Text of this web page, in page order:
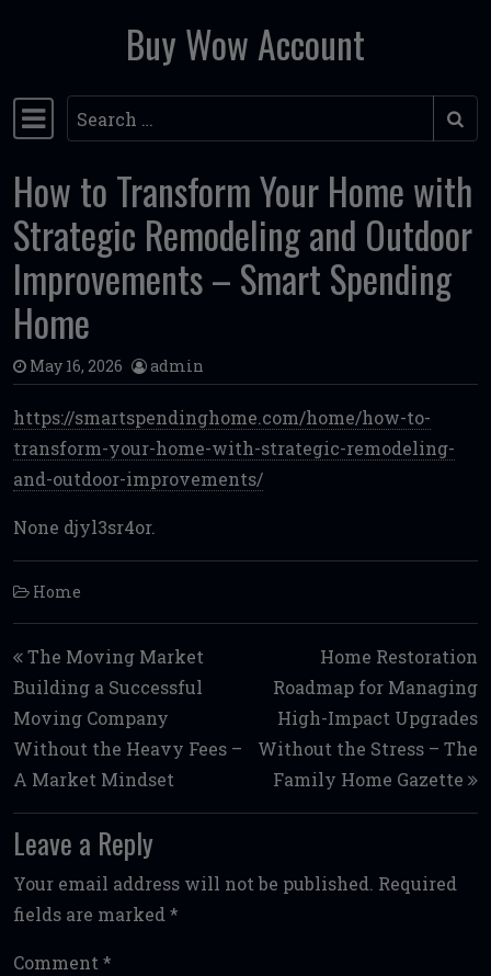
Skip to contentBuy Wow Account
Main Navigation
Search
How to Transform Your Home with
Strategic Remodeling and Outdoor
Improvements – Smart Spending
Home
May 16, 2026 admin
https://smartspendinghome.com/home/how-to-
transform-your-home-with-strategic-remodeling-
and-outdoor-improvements/
None djyl3sr4or.
Home
Post navigation
The Moving Market
Building a Successful
Moving Company
Without the Heavy Fees –
A Market Mindset
Home Restoration
Roadmap for Managing
High-Impact Upgrades
Without the Stress – The
Family Home Gazette
Leave a Reply
Your email address will not be published. Required
fields are marked *
Comment *